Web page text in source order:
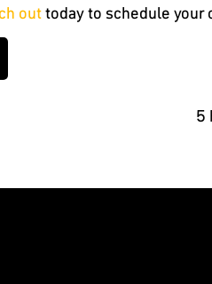
outtoday to schedule your
5